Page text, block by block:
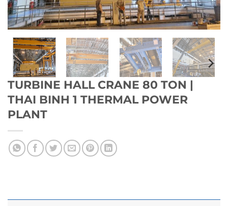
TURBINE HALL CRANE 80 TON |
THAI BINH 1 THERMAL POWER
PLANT